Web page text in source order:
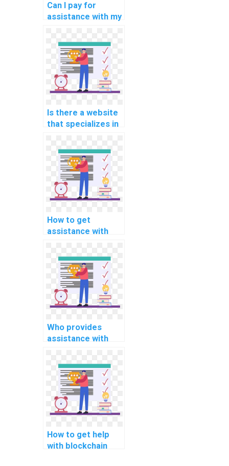
Can I pay for
assistance with my
assignments for
computational
philosophy?
Is there a website
that specializes in
programming
assignments?
How to get
assistance with
development
programming
assignments
online?
Who provides
assistance with
assignments?
How to get help
with blockchain